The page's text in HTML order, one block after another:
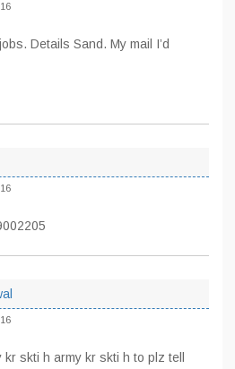
Details Sand. My mail I’d
skti h army kr skti h to plz tell